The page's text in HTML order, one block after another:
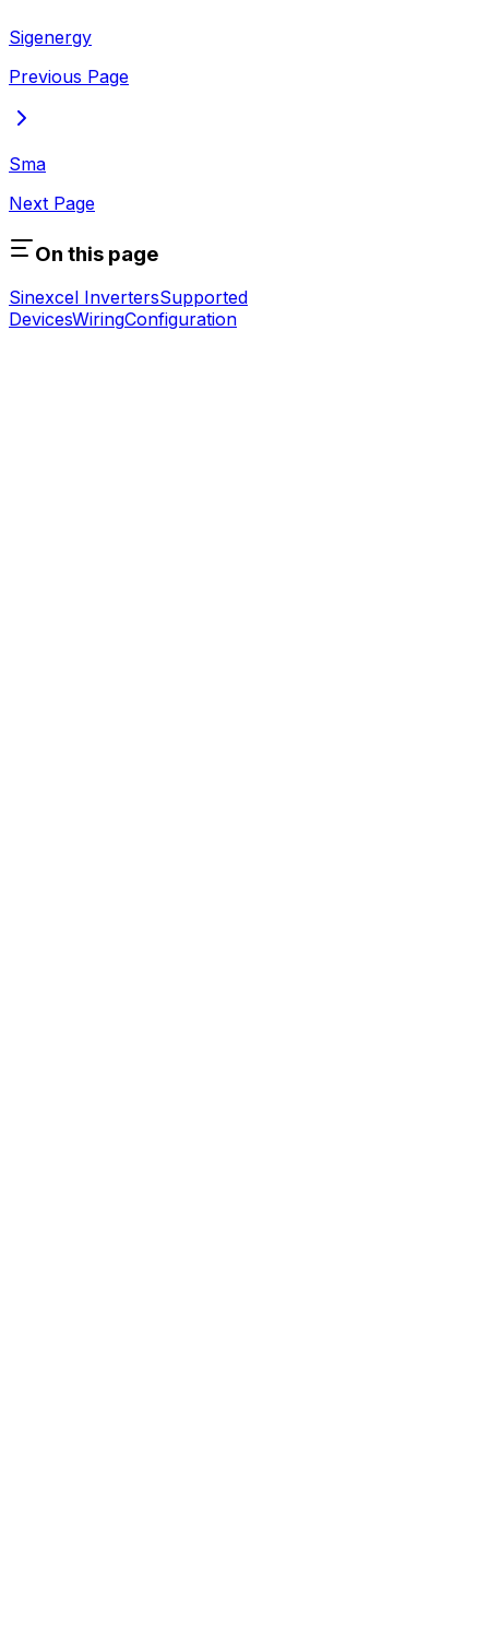
Sigenergy
Previous Page
Sma
Next Page
On this page
Sinexcel InvertersSupported
DevicesWiringConfiguration